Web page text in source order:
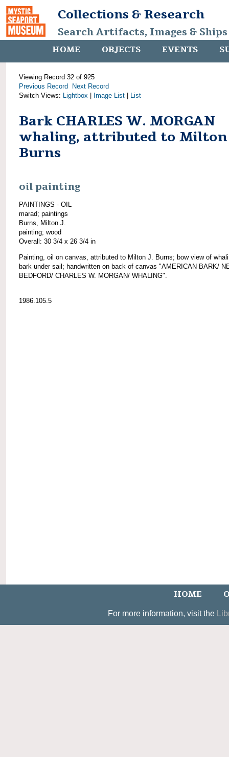
Collections & Research
Search Artifacts, Images &
HOME OBJECTS EVENTS
Viewing Record 32 of 925
Previous Record
Next Record
Switch Views: Lightbox Image List List
Bark CHARLES W. MORGAN
whaling, attributed to Milton
Burns
oil painting
PAINTINGS - OIL
marad; paintings
Burns, Milton J.
painting; wood
Overall: 30 3/4 x 26 3/4 in
Painting, oil on canvas, attributed to Milton J. Burns; bow view of
bark under sail; handwritten on back of canvas "AMERICAN BARK/
BEDFORD/ CHARLES W. MORGAN/ WHALING".
1986.105.5
HOME
For more information, visit the